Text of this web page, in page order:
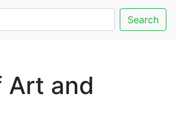
Search
Art and